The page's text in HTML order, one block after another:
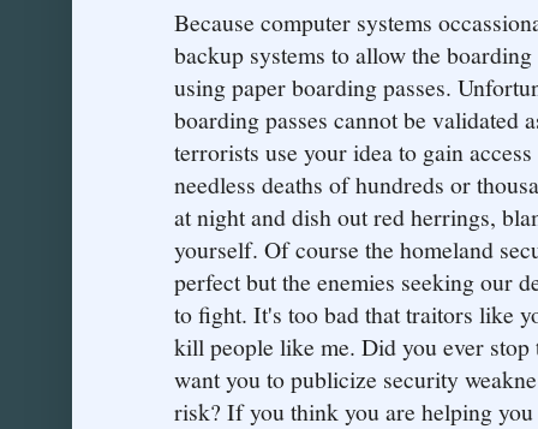
Because computer systems
backup systems to allow the
using paper boarding passes.
boarding passes cannot be validated
terrorists use your idea to gain
needless deaths of hundreds or
at night and dish out red herrings,
yourself. Of course the homeland
perfect but the enemies seeking our
to fight. It's too bad that traitors like
kill people like me. Did you ever
want you to publicize security
risk? If you think you are helping